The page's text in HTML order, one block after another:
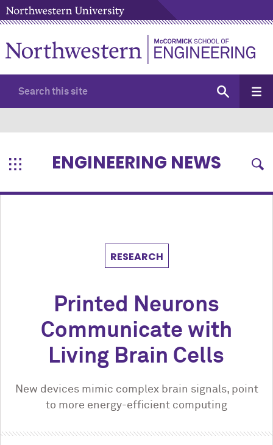
ENGINEERING NEWS
RESEARCH
Printed Neurons
Communicate with
Living Brain Cells
New devices mimic complex brain signals, point
to more energy-efficient computing